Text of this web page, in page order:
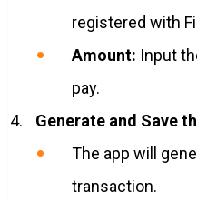
registered with
Amount: Input
pay.
Generate and Save
The app will
transaction.